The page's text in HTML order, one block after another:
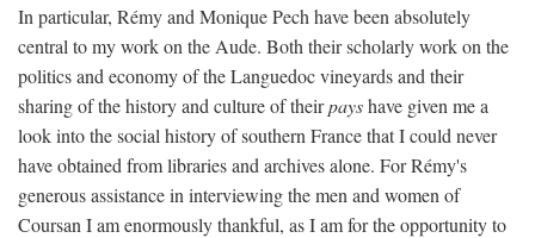
In particular, Rémy and Monique Pech have been absolutely
central to my work on the Aude. Both their scholarly work on the
politics and economy of the Languedoc vineyards and their
sharing of the history and culture of theirpayshave given me a
look into the social history of southern France that I could never
have obtained from libraries and archives alone. For Rémy's
generous assistance in interviewing the men and women of
Coursan I am enormously thankful, as I am for the opportunity to